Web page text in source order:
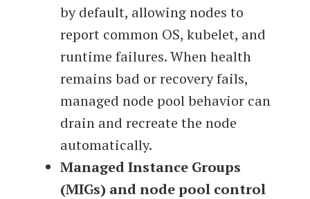
by default, allowing nodes to
report common OS, kubelet, and
runtime failures. When health
remains bad or recovery fails,
managed node pool behavior can
drain and recreate the node
automatically.
Managed Instance Groups
(MIGs) and node pool control